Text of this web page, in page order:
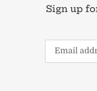
Sign up